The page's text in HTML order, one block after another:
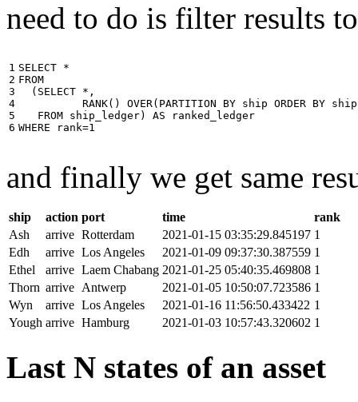
need to do is filter results
1
2
3
4
5
6
SELECT *
FROM
( SELECT * ,
RANK() OVER( PARTITION BY ship ORDER BY ship
FROM ship_ledger) AS
ranked_ledger
WHERE
rank=1
and finally we get same
ship action port time
rank
Ash
arrive Rotterdam 2021-01-15 03:35:29.845197 1
Edh
arrive Los Angeles 2021-01-09 09:37:30.387559 1
Ethel
arrive Laem Chabang 2021-01-25 05:40:35.469808 1
Thorn arrive Antwerp 2021-01-05 10:50:07.723586 1
Wyn
arrive Los Angeles 2021-01-16 11:56:50.433422 1
Yough arrive Hamburg 2021-01-03 10:57:43.320602 1
Last N states of an asset